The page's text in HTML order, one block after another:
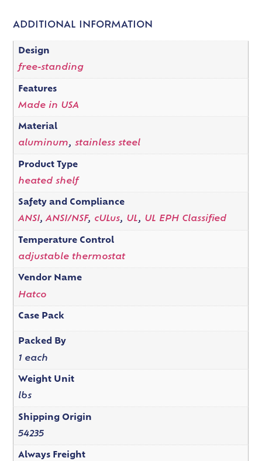
ADDITIONAL INFORMATION
Design
free-standing
Features
Made in USA
Material
aluminum, stainless steel
Product Type
heated shelf
Safety and Compliance
ANSI,ANSI/NSF, cULus, UL, UL EPH Classified
Temperature Control
adjustable thermostat
Vendor Name
Hatco
Case Pack
Packed By
1 each
Weight Unit
lbs
Shipping Origin
54235
Always Freight